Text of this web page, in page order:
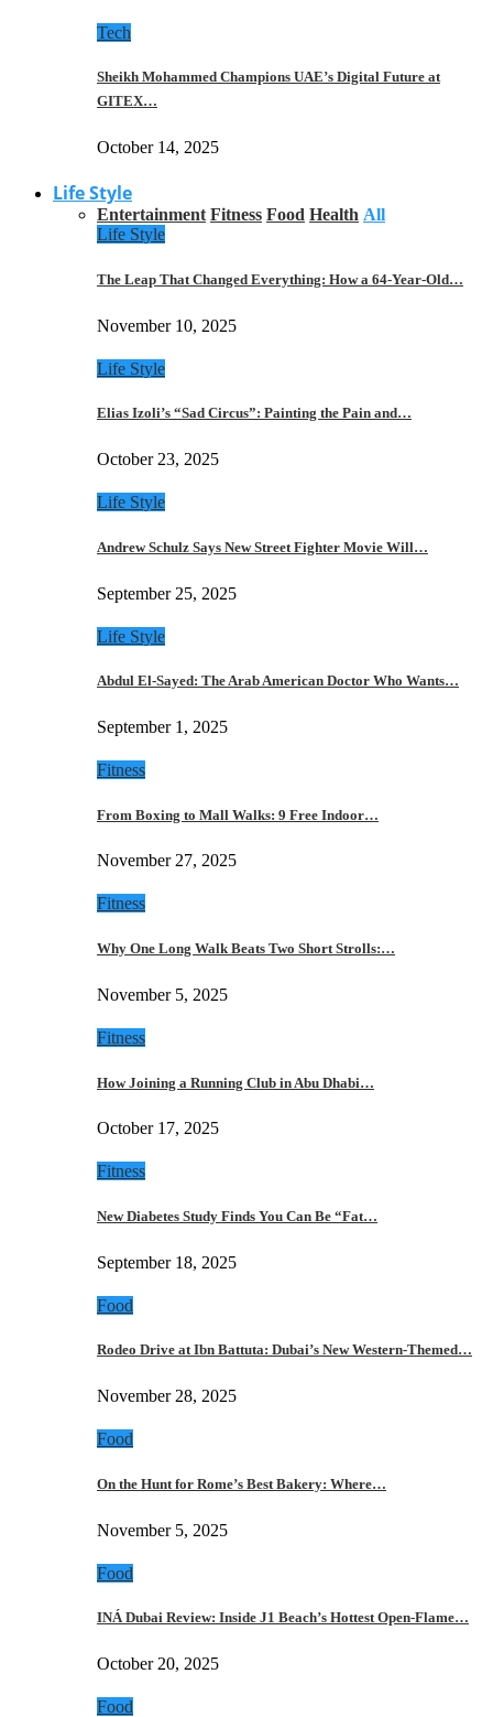
Tech
Sheikh Mohammed Champions UAE’s Digital Future at
GITEX…
October 14, 2025
Life Style
Entertainment Fitness Food Health All
Life Style
The Leap That Changed Everything: How a 64-Year-Old…
November 10, 2025
Life Style
Elias Izoli’s “Sad Circus”: Painting the Pain and…
October 23, 2025
Life Style
Andrew Schulz Says New Street Fighter Movie Will…
September 25, 2025
Life Style
Abdul El-Sayed: The Arab American Doctor Who Wants…
September 1, 2025
Fitness
From Boxing to Mall Walks: 9 Free Indoor…
November 27, 2025
Fitness
Why One Long Walk Beats Two Short Strolls:…
November 5, 2025
Fitness
How Joining a Running Club in Abu Dhabi…
October 17, 2025
Fitness
New Diabetes Study Finds You Can Be “Fat…
September 18, 2025
Food
Rodeo Drive at Ibn Battuta: Dubai’s New Western-Themed…
November 28, 2025
Food
On the Hunt for Rome’s Best Bakery: Where…
November 5, 2025
Food
INÁ Dubai Review: Inside J1 Beach’s Hottest Open-Flame…
October 20, 2025
Food